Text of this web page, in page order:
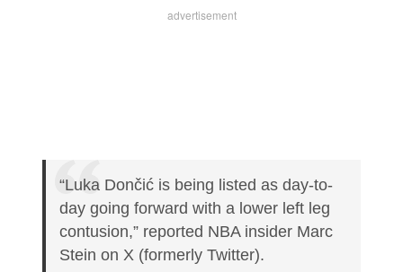
“Luka Dončić is being listed as day-to-
day going forward with a lower left leg
contusion,” reported NBA insider Marc
Stein on X (formerly Twitter).